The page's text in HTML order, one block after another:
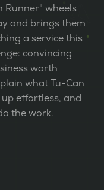
Runner" wheels
and brings them
a service this
convincing
worth
what Tu-Can
effortless, and
the work.